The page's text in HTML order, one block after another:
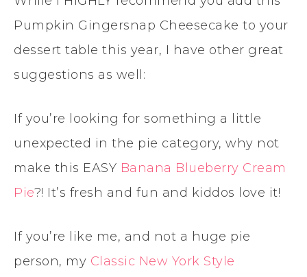
Pumpkin Gingersnap Cheesecake to your
dessert table this year, I have other great
suggestions as well:
If you’re looking for something a little
unexpected in the pie category, why not
make this EASY Banana Blueberry Cream
Pie?! It’s fresh and fun and kiddos love it!
If you’re like me, and not a huge pie
person, my Classic New York Style